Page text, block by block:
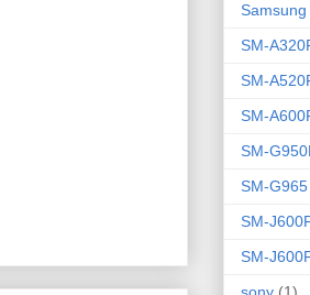
Samsung
SM-
SM-
SM-
SM-
SM-G965
SM-
SM-